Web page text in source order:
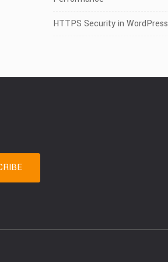
HTTPS Security in WordPress